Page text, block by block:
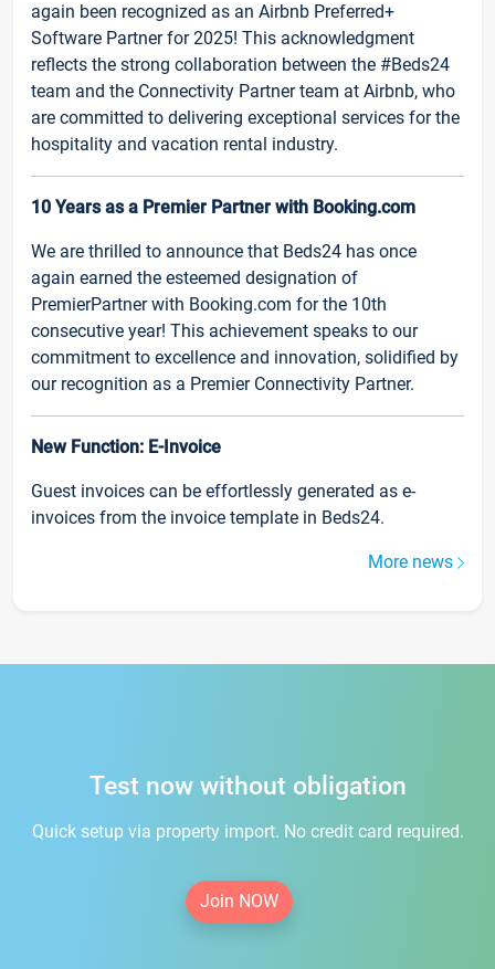
again been recognized as an Airbnb Preferred+
Software Partner for 2025! This acknowledgment
reflects the strong collaboration between the #Beds24
team and the Connectivity Partner team at Airbnb, who
are committed to delivering exceptional services for the
hospitality and vacation rental industry.
10 Years as a Premier Partner with Booking.com
We are thrilled to announce that Beds24 has once
again earned the esteemed designation of
PremierPartner with Booking.com for the 10th
consecutive year! This achievement speaks to our
commitment to excellence and innovation, solidified by
our recognition as a Premier Connectivity Partner.
New Function: E-Invoice
Guest invoices can be effortlessly generated as e-
invoices from the invoice template in Beds24.
More news
Test now without obligation
Quick setup via property import. No credit card required.
Join NOW